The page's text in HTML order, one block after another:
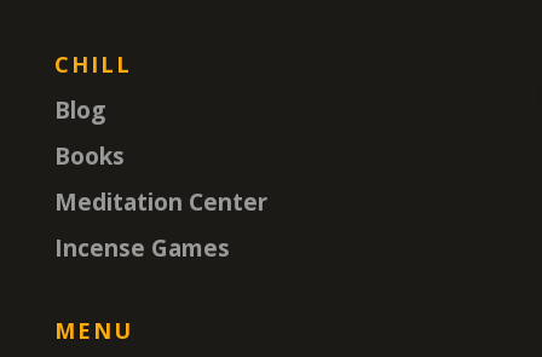
CHILL
Blog
Books
Meditation Center
Incense Games
MENU